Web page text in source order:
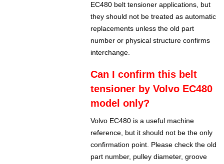
EC480 belt tensioner applications, but
they should not be treated as automatic
replacements unless the old part
number or physical structure confirms
interchange.
Can I confirm this belt
tensioner by Volvo EC480
model only?
Volvo EC480 is a useful machine
reference, but it should not be the only
confirmation point. Please check the old
part number, pulley diameter, groove